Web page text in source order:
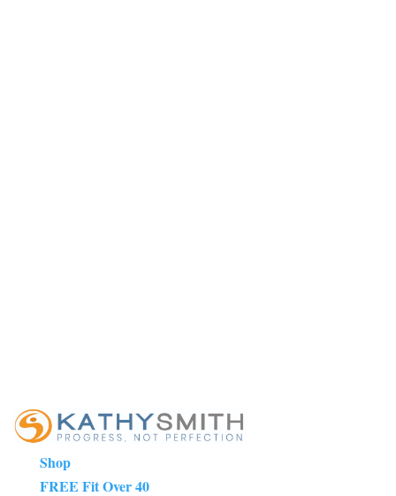
Shop
FREE Fit Over 40